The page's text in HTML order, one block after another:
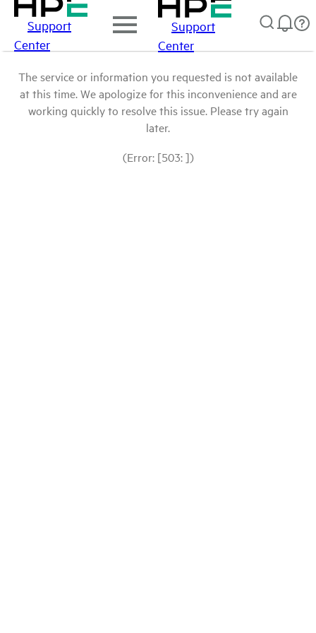
Support
Center
Support
Center
The service or information you requested is not available
at this time. We apologize for this inconvenience and are
working quickly to resolve this issue. Please try again
later.
(Error: [503: ])